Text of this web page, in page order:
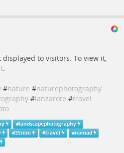
to visitors. To view it,
.
#nature #naturephotography
#lanzarote #travel
#landscapephotography
#35mm #travel #nomad